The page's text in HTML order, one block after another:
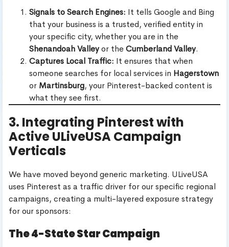
Signals to Search Engines: It tells Google and Bing
that your business is a trusted, verified entity in
your specific city, whether you are in the
Shenandoah Valleyor theCumberland Valley.
Captures Local Traffic: It ensures that when
someone searches for local services in Hagerstown
or Martinsburg, your Pinterest-backed content is
what they see first.
3. Integrating Pinterest with
Active ULiveUSA Campaign
Verticals
We have moved beyond generic marketing. ULiveUSA
uses Pinterest as a traffic driver for our specific regional
campaigns, creating a multi-layered exposure strategy
for our sponsors:
The 4-State Star Campaign